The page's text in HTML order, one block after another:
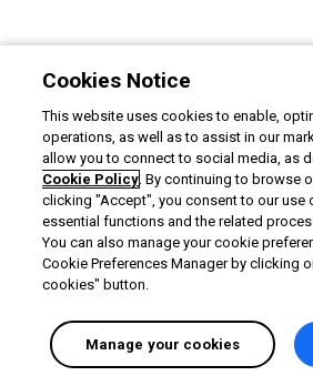
Cookies Notice
This website uses cookies to enable,
operations, as well as to assist in our
allow you to connect to social media, as
Cookie Policy. By continuing to browse
clicking "Accept", you consent to our use
essential functions and the related
You can also manage your cookie
Cookie Preferences Manager by clicking
cookies" button.
Manage your cookies